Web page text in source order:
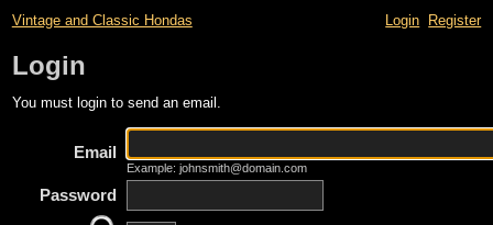
Vintage and Classic Hondas Login Register
Login
You must login to send an email.
Email
Example: johnsmith@domain.com
Password